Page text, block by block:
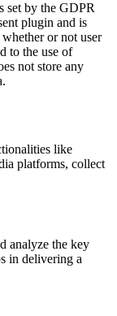
set by the GDPR
plugin and is
whether or not user
to the use of
not store any
like
platforms, collect
analyze the key
in delivering a